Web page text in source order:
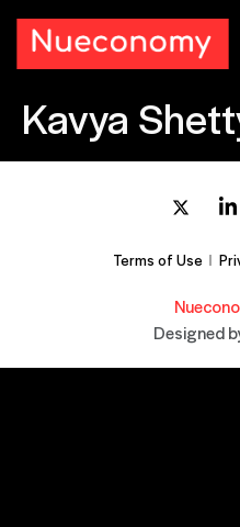
Kavya
Designed
Terms of Use